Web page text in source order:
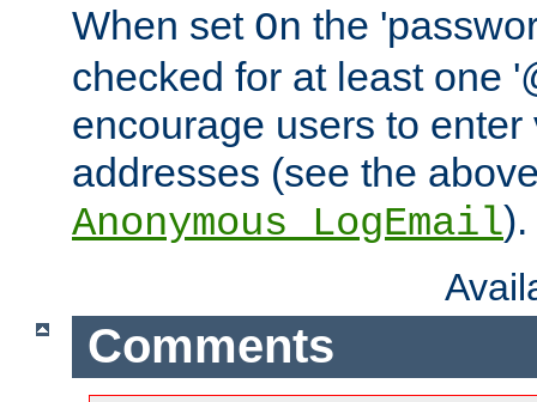
When set On the
checked for at least one
encourage users to
addresses (see the
Anonymous_LogEmail).
Comments